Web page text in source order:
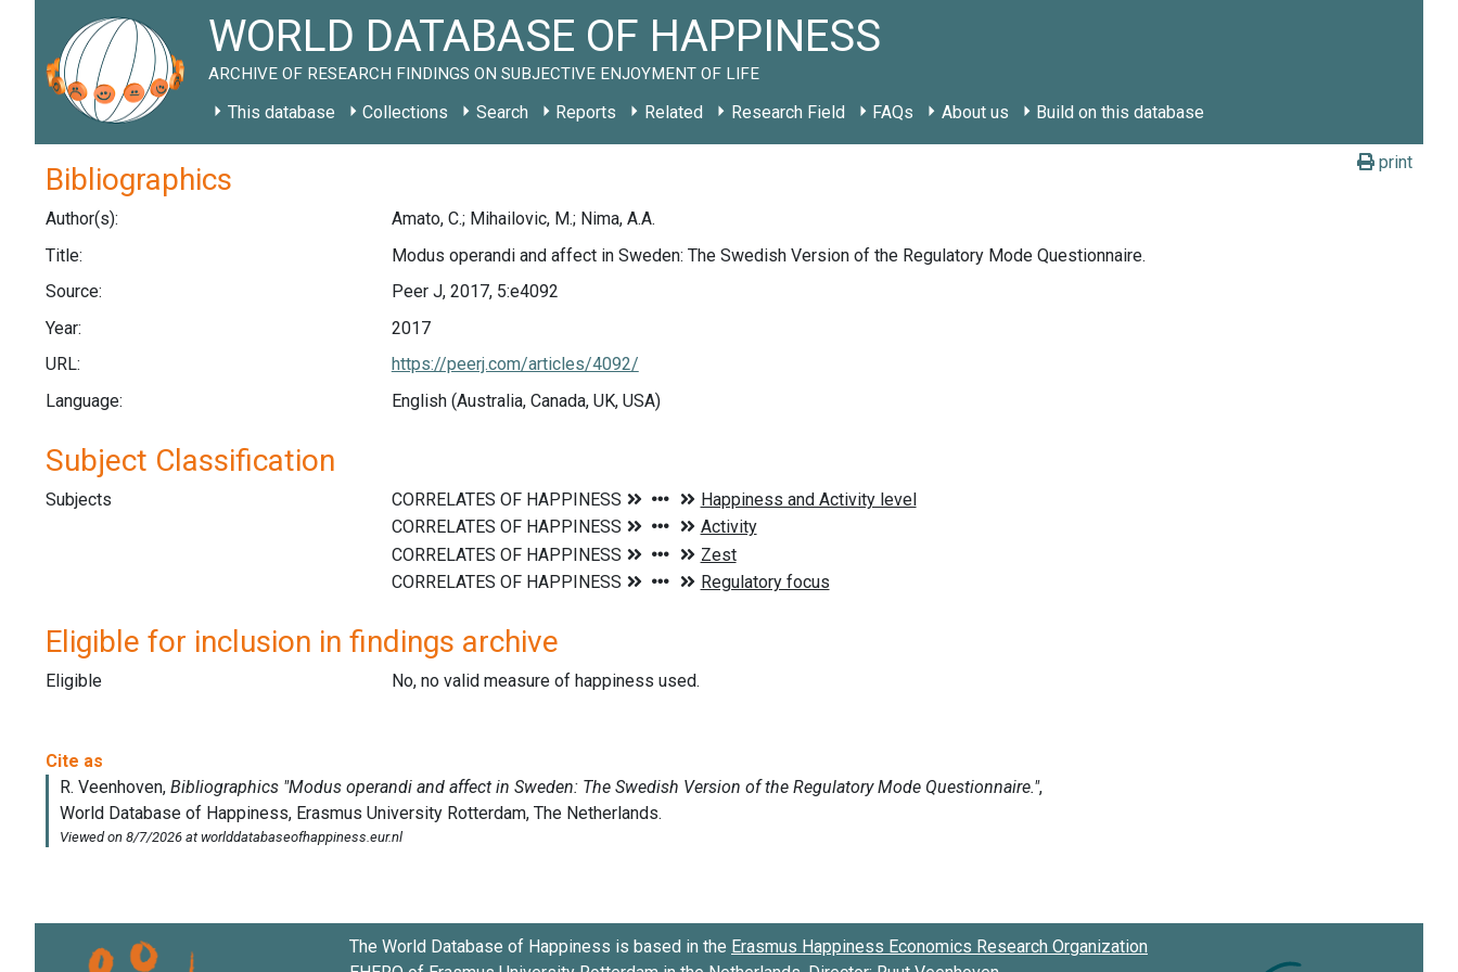
WORLD DATABASE OF HAPPINESS
ARCHIVE OF RESEARCH FINDINGS ON SUBJECTIVE ENJOYMENT OF LIFE
This database Collections Search Reports Related Research Field FAQs About us Build on this database
print
Bibliographics
Author(s):
Amato, C.; Mihailovic, M.; Nima, A.A.
Title:
Modus operandi and affect in Sweden: The Swedish Version of the Regulatory Mode Questionnaire.
Source:
Peer J, 2017, 5:e4092
Year:
2017
URL:
https://peerj.com/articles/4092/
Language:
English (Australia, Canada, UK, USA)
Subject Classification
Subjects
Eligible for inclusion in findings archive
Eligible No, no valid measure of happiness used.
The World Database of Happiness is based in the Erasmus Happiness Economics Research Organization